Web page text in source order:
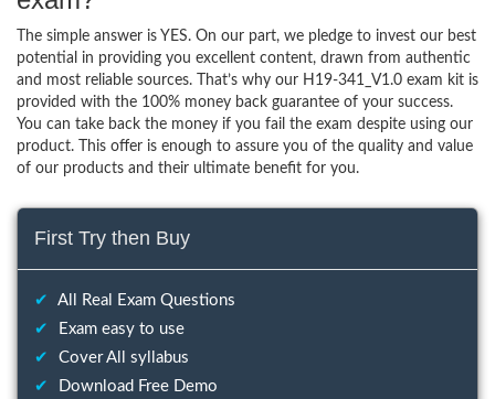
The simple answer is YES. On our part, we pledge to invest our best
potential in providing you excellent content, drawn from authentic
and most reliable sources. That’s why our H19-341_V1.0 exam kit is
provided with the 100% money back guarantee of your success.
You can take back the money if you fail the exam despite using our
product. This offer is enough to assure you of the quality and value
of our products and their ultimate benefit for you.
First Try then Buy
✔
All Real Exam Questions
✔
Exam easy to use
✔
Cover All syllabus
✔
Download Free Demo